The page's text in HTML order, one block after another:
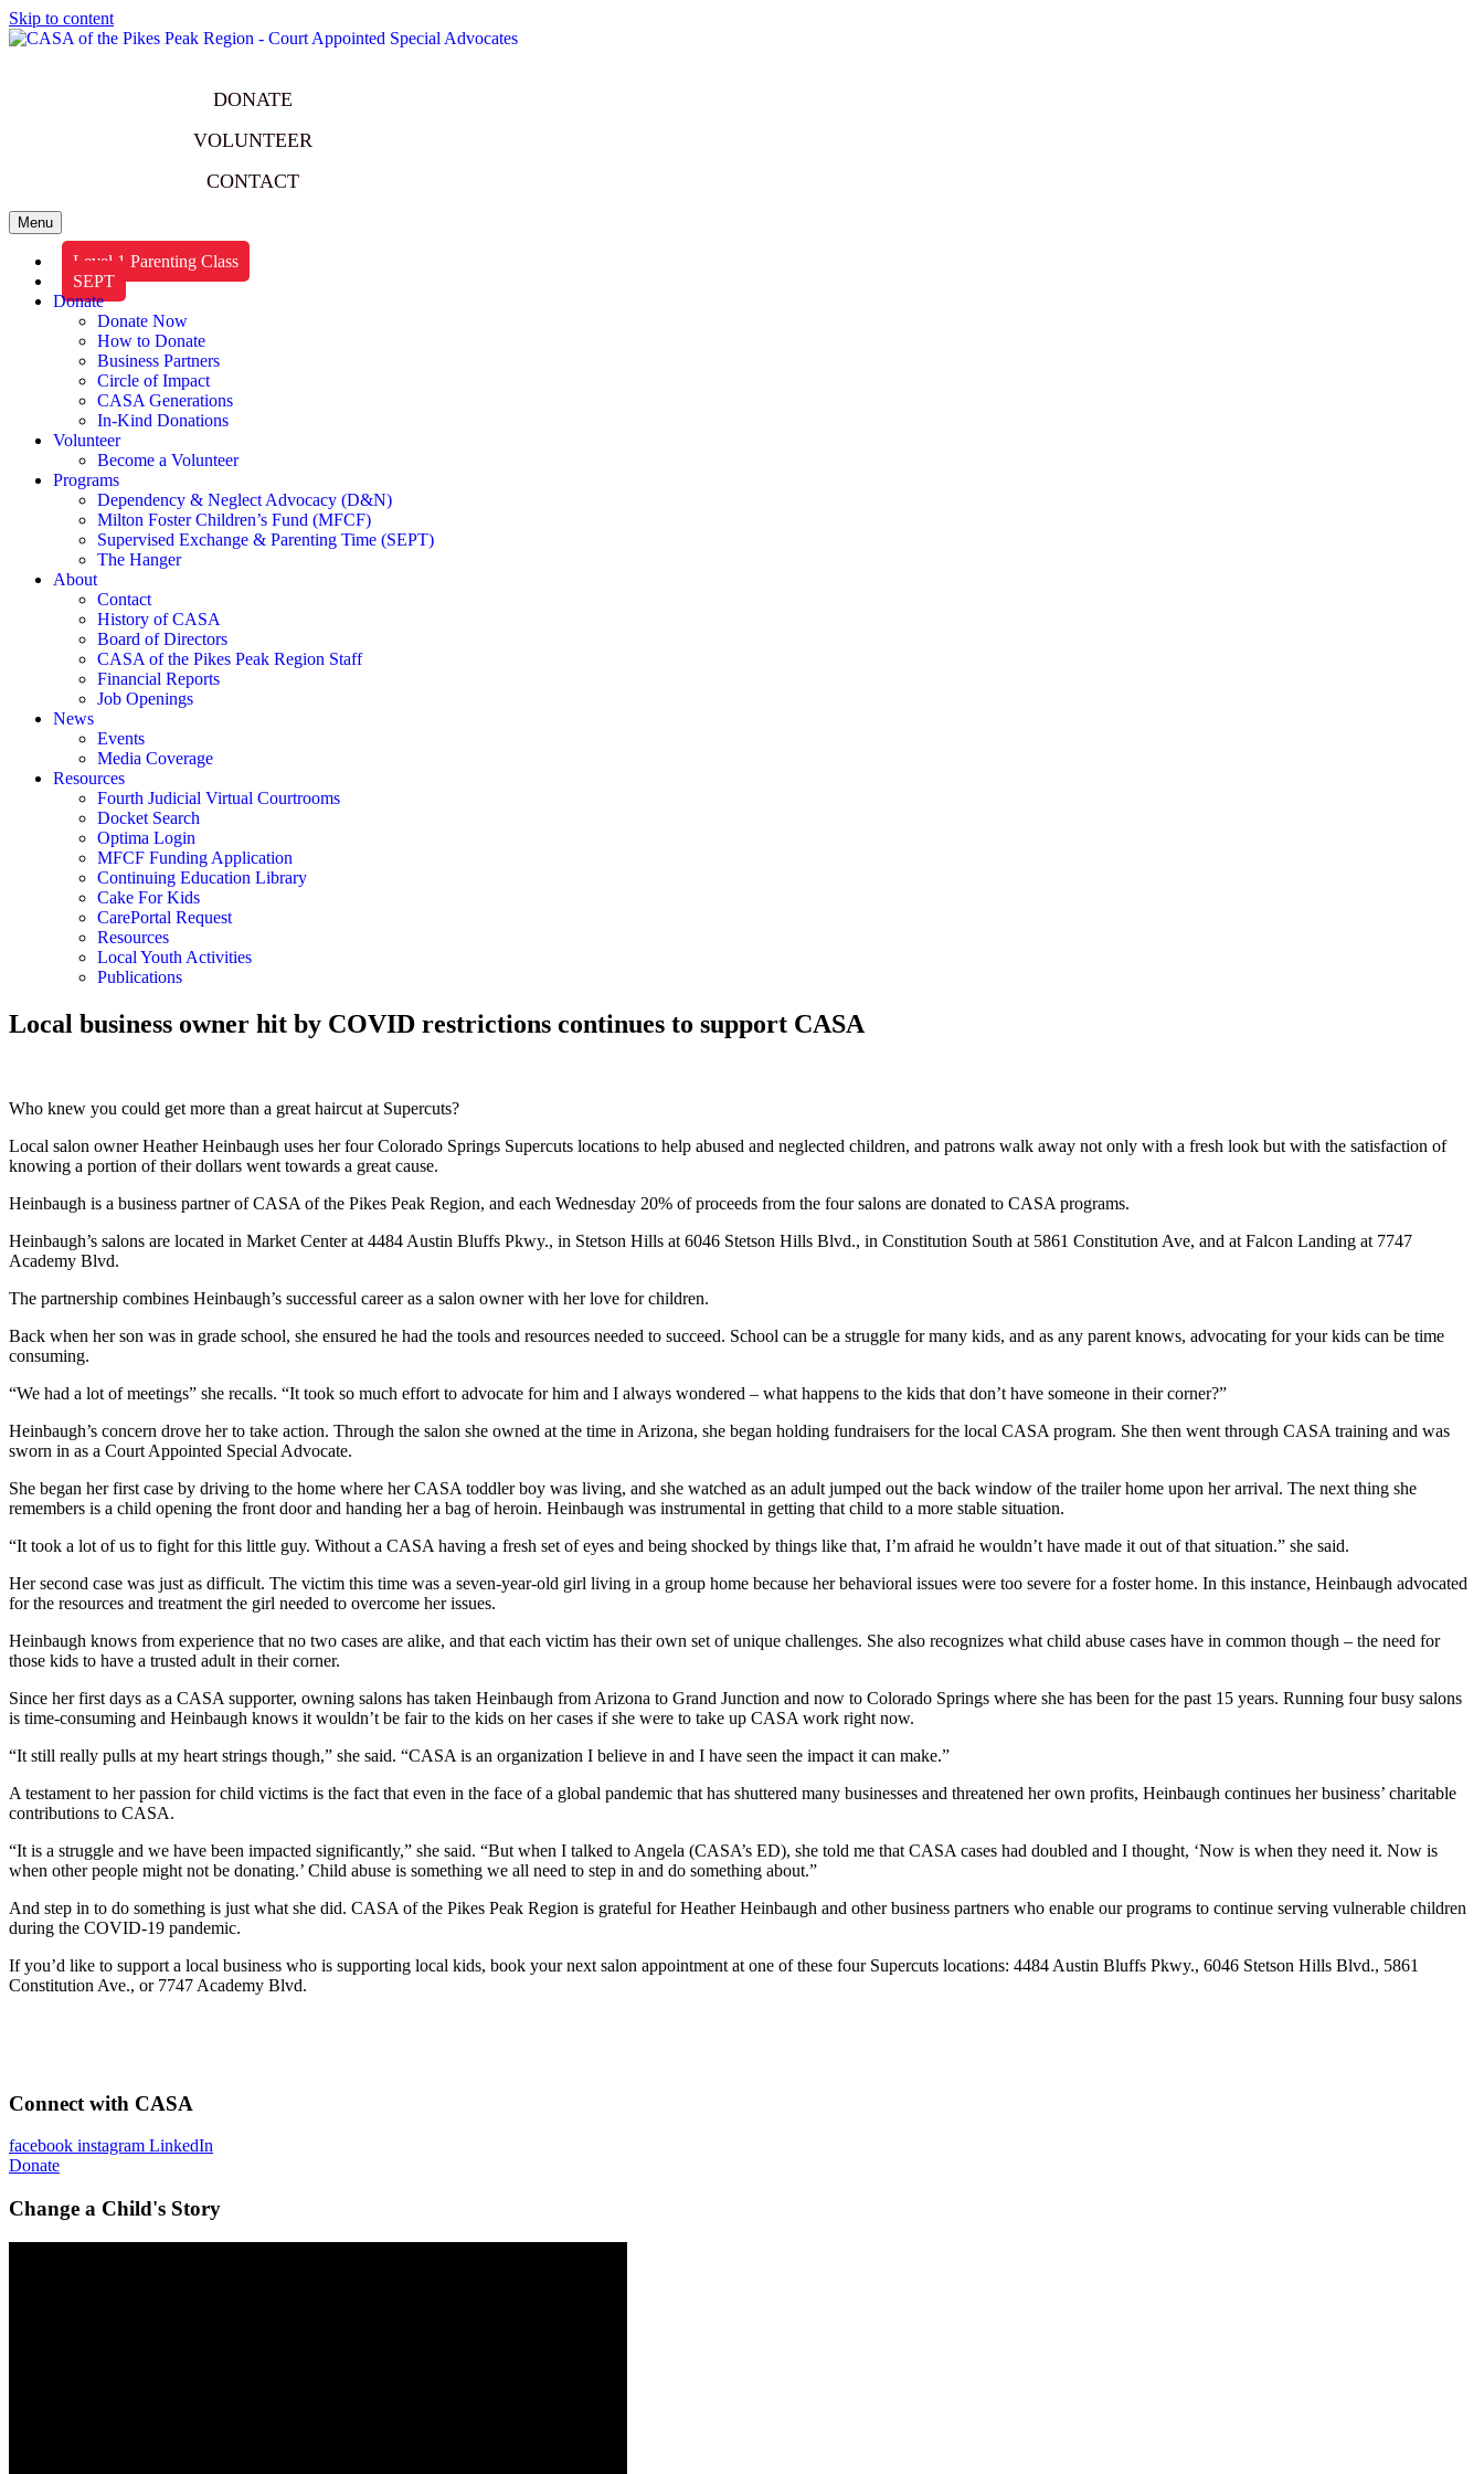
Skip to content
DONATE
VOLUNTEER
CONTACT
Menu
Level 1 Parenting Class
SEPT
Donate
Donate Now
How to Donate
Business Partners
Circle of Impact
CASA Generations
In-Kind Donations
Volunteer
Become a Volunteer
Programs
Dependency & Neglect Advocacy (D&N)
Milton Foster Children’s Fund (MFCF)
Supervised Exchange & Parenting Time (SEPT)
The Hanger
About
Contact
History of CASA
Board of Directors
CASA of the Pikes Peak Region Staff
Financial Reports
Job Openings
News
Events
Media Coverage
Resources
Fourth Judicial Virtual Courtrooms
Docket Search
Optima Login
MFCF Funding Application
Continuing Education Library
Cake For Kids
CarePortal Request
Resources
Local Youth Activities
Publications
Local business owner hit by COVID restrictions continues to support CASA
Who knew you could get more than a great haircut at Supercuts?
Local salon owner Heather Heinbaugh uses her four Colorado Springs Supercuts locations to help abused and neglected children, and patrons walk away not only with a fresh look but with the satisfaction of
knowing a portion of their dollars went towards a great cause.
Heinbaugh is a business partner of CASA of the Pikes Peak Region, and each Wednesday 20% of proceeds from the four salons are donated to CASA programs.
Heinbaugh’s salons are located in Market Center at 4484 Austin Bluffs Pkwy., in Stetson Hills at 6046 Stetson Hills Blvd., in Constitution South at 5861 Constitution Ave, and at Falcon Landing at 7747
Academy Blvd.
The partnership combines Heinbaugh’s successful career as a salon owner with her love for children.
Back when her son was in grade school, she ensured he had the tools and resources needed to succeed. School can be a struggle for many kids, and as any parent knows, advocating for your kids can be time
consuming.
“We had a lot of meetings” she recalls. “It took so much effort to advocate for him and I always wondered – what happens to the kids that don’t have someone in their corner?”
Heinbaugh’s concern drove her to take action. Through the salon she owned at the time in Arizona, she began holding fundraisers for the local CASA program. She then went through CASA training and was
sworn in as a Court Appointed Special Advocate.
She began her first case by driving to the home where her CASA toddler boy was living, and she watched as an adult jumped out the back window of the trailer home upon her arrival. The next thing she
remembers is a child opening the front door and handing her a bag of heroin. Heinbaugh was instrumental in getting that child to a more stable situation.
“It took a lot of us to fight for this little guy. Without a CASA having a fresh set of eyes and being shocked by things like that, I’m afraid he wouldn’t have made it out of that situation.” she said.
Her second case was just as difficult. The victim this time was a seven-year-old girl living in a group home because her behavioral issues were too severe for a foster home. In this instance, Heinbaugh advocated
for the resources and treatment the girl needed to overcome her issues.
Heinbaugh knows from experience that no two cases are alike, and that each victim has their own set of unique challenges. She also recognizes what child abuse cases have in common though – the need for
those kids to have a trusted adult in their corner.
Since her first days as a CASA supporter, owning salons has taken Heinbaugh from Arizona to Grand Junction and now to Colorado Springs where she has been for the past 15 years. Running four busy salons
is time-consuming and Heinbaugh knows it wouldn’t be fair to the kids on her cases if she were to take up CASA work right now.
“It still really pulls at my heart strings though,” she said. “CASA is an organization I believe in and I have seen the impact it can make.”
A testament to her passion for child victims is the fact that even in the face of a global pandemic that has shuttered many businesses and threatened her own profits, Heinbaugh continues her business’ charitable
contributions to CASA.
“It is a struggle and we have been impacted significantly,” she said. “But when I talked to Angela (CASA’s ED), she told me that CASA cases had doubled and I thought, ‘Now is when they need it. Now is
when other people might not be donating.’ Child abuse is something we all need to step in and do something about.”
And step in to do something is just what she did. CASA of the Pikes Peak Region is grateful for Heather Heinbaugh and other business partners who enable our programs to continue serving vulnerable children
during the COVID-19 pandemic.
If you’d like to support a local business who is supporting local kids, book your next salon appointment at one of these four Supercuts locations: 4484 Austin Bluffs Pkwy., 6046 Stetson Hills Blvd., 5861
Constitution Ave., or 7747 Academy Blvd.
Connect with CASA
facebook instagram LinkedIn
Donate
Change a Child's Story